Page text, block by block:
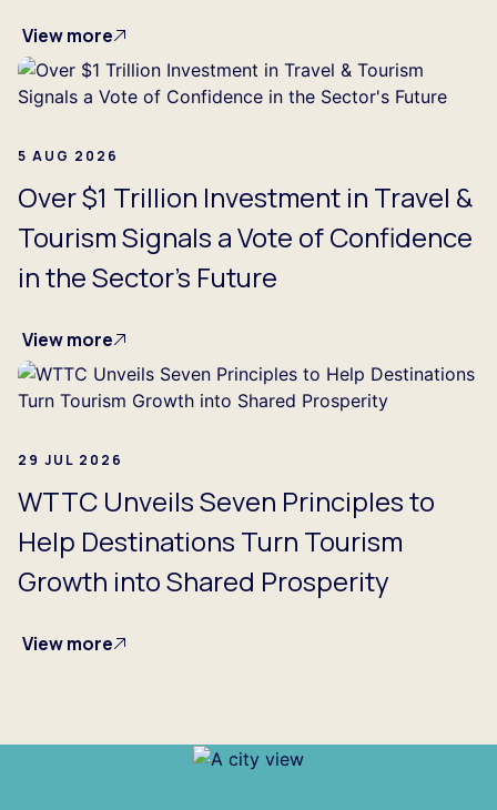
View more
5 AUG 2026
Over $1 Trillion Investment in Travel &
Tourism Signals a Vote of Confidence
in the Sector's Future
View more
29 JUL 2026
WTTC Unveils Seven Principles to
Help Destinations Turn Tourism
Growth into Shared Prosperity
View more